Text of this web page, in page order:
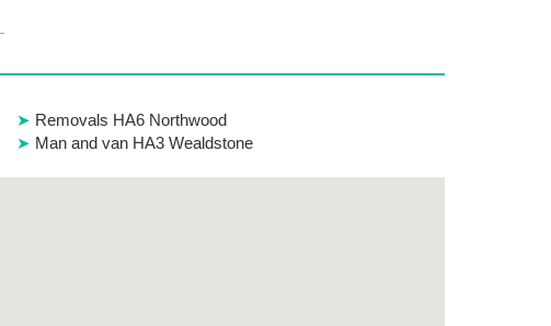
Removals HA6 Northwood
Man and van HA3 Wealdstone